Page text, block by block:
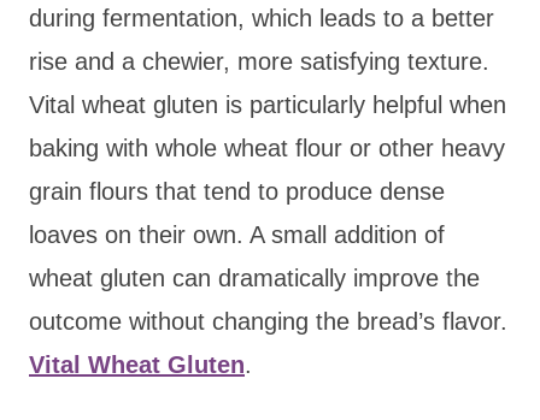
during fermentation, which leads to a better
rise and a chewier, more satisfying texture.
Vital wheat gluten is particularly helpful when
baking with whole wheat flour or other heavy
grain flours that tend to produce dense
loaves on their own. A small addition of
wheat gluten can dramatically improve the
outcome without changing the bread’s flavor.
Vital Wheat Gluten.